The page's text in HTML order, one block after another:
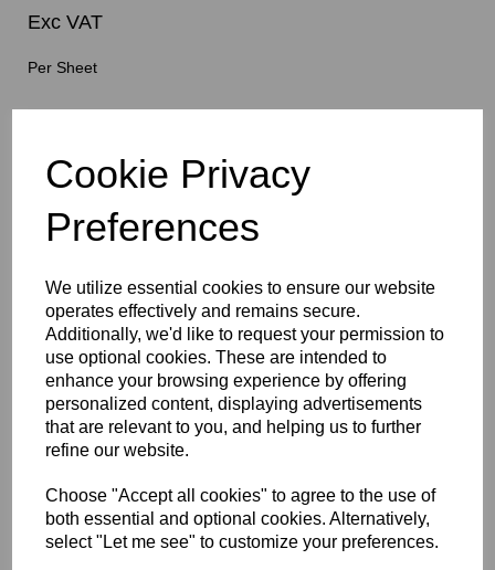
Cookie Privacy
Preferences
We utilize essential cookies to ensure our website
operates effectively and remains secure.
Additionally, we'd like to request your permission to
use optional cookies. These are intended to
enhance your browsing experience by offering
personalized content, displaying advertisements
that are relevant to you, and helping us to further
refine our website.
Choose "Accept all cookies" to agree to the use of
both essential and optional cookies. Alternatively,
select "Let me see" to customize your preferences.
Exc VAT
Per Sheet
Blade
characters left
Qty Add to basket
2000 x 1000 x 15mm Beige/Grey Polypropylene Sheet
(Homopolymer)
Available in the beige colour or our off white Natural finish this
extremely versatile Homopolymer sheet range has a smooth
This sheet has a standard working temperature of 0 - + 100°C
This product is easily fabricated using standard every day
engineering machinery